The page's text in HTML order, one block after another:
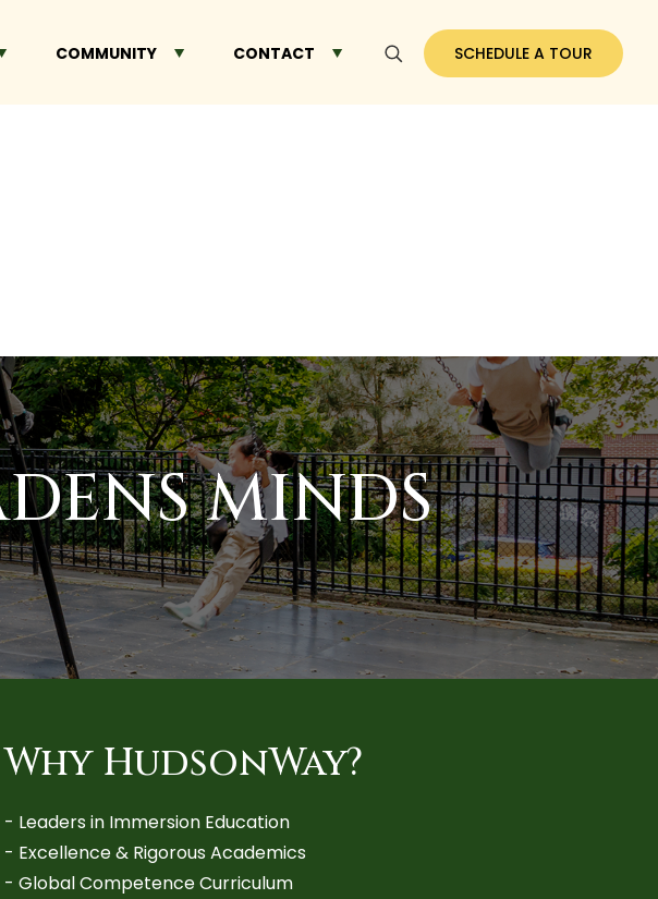
COMMUNITY CONTACT SCHEDULE A TOUR
MINDS
Why HudsonWay?
- Leaders in Immersion Education
- Excellence & Rigorous Academics
- Global Competence Curriculum